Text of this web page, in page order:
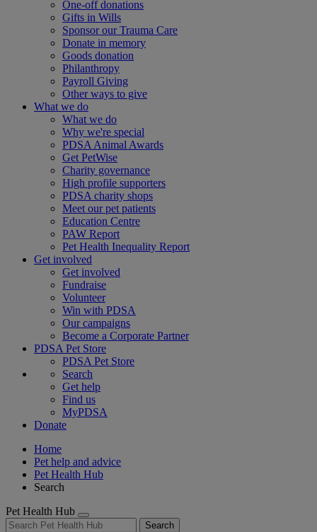
One-off donations
Gifts in Wills
Sponsor our Trauma Care
Donate in memory
Goods donation
Philanthropy
Payroll Giving
Other ways to give
What we do
What we do
Why we're special
PDSA Animal Awards
Get PetWise
Charity governance
High profile supporters
PDSA charity shops
Meet our pet patients
Education Centre
PAW Report
Pet Health Inequality Report
Get involved
Get involved
Fundraise
Volunteer
Win with PDSA
Our campaigns
Become a Corporate Partner
PDSA Pet Store
PDSA Pet Store
Search
Get help
Find us
MyPDSA
Donate
Home
Pet help and advice
Pet Health Hub
Search
Pet Health Hub
Search